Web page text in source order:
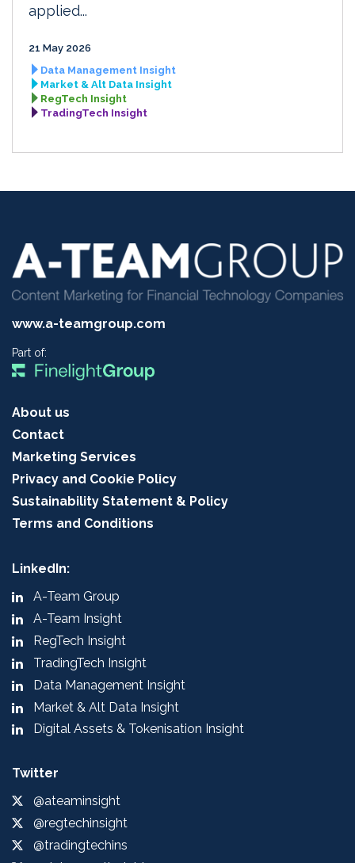
applied...
21 May 2026
Data Management Insight
Market & Alt Data Insight
RegTech Insight
TradingTech Insight
www.a-teamgroup.com
Part of:
About us
Contact
Marketing Services
Privacy and Cookie Policy
Sustainability Statement & Policy
Terms and Conditions
LinkedIn:
A-Team Group
A-Team Insight
RegTech Insight
TradingTech Insight
Data Management Insight
Market & Alt Data Insight
Digital Assets & Tokenisation Insight
Twitter
@ateaminsight
@regtechinsight
@tradingtechins